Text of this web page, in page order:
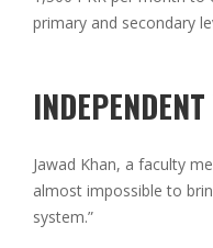
primary and secondary
Jawad Khan, a faculty
almost impossible to
system.”